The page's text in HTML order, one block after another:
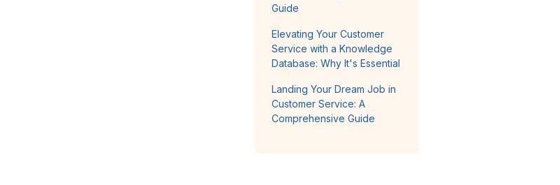
Guide
Elevating Your Customer
Service with a Knowledge
Database: Why It's Essential
Landing Your Dream Job in
Customer Service: A
Comprehensive Guide